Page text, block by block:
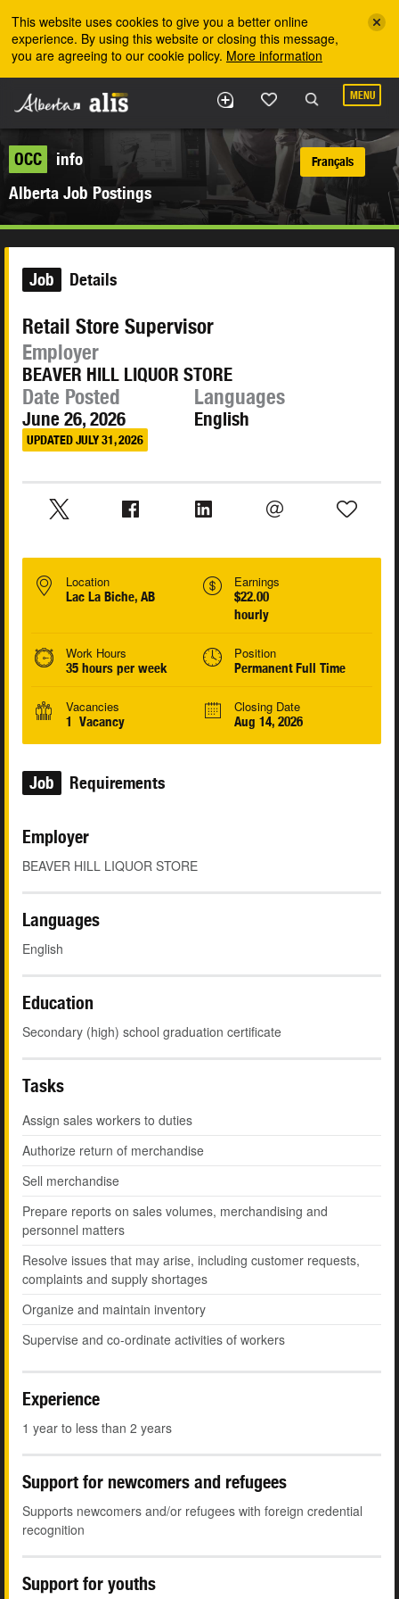
This website uses cookies to give you a better online
experience. By using this website or closing this message,
you are agreeing to our cookie policy. More information
MENU
OCC
info
Alberta Job Postings
Français
Job Details
Retail Store Supervisor
Employer
BEAVER HILL LIQUOR STORE
Date Posted
June 26, 2026
UPDATED JULY 31, 2026
Languages
English
Location
Lac La Biche, AB
Earnings
$22.00
hourly
Work Hours
35 hours per week
Position
Permanent Full Time
Vacancies
1 Vacancy
Closing Date
Aug 14, 2026
Job Requirements
Employer
BEAVER HILL LIQUOR STORE
Languages
English
Education
Secondary (high) school graduation certificate
Tasks
Assign sales workers to duties
Authorize return of merchandise
Sell merchandise
Prepare reports on sales volumes, merchandising and
personnel matters
Resolve issues that may arise, including customer requests,
complaints and supply shortages
Organize and maintain inventory
Supervise and co-ordinate activities of workers
Experience
1 year to less than 2 years
Support for newcomers and refugees
Supports newcomers and/or refugees with foreign credential
recognition
Support for youths